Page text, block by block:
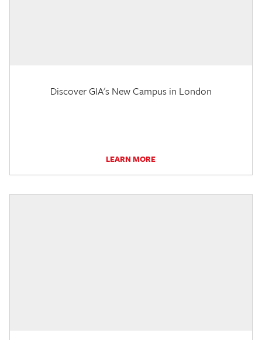
Discover GIA's New Campus in London
LEARN MORE